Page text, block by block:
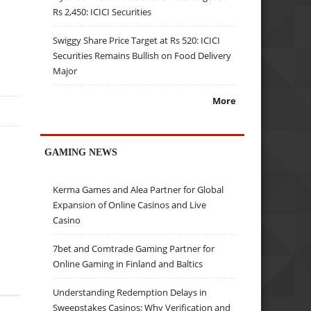
Rs 2,450: ICICI Securities
Swiggy Share Price Target at Rs 520: ICICI
Securities Remains Bullish on Food Delivery
Major
More
GAMING NEWS
Kerma Games and Alea Partner for Global
Expansion of Online Casinos and Live
Casino
7bet and Comtrade Gaming Partner for
Online Gaming in Finland and Baltics
Understanding Redemption Delays in
Sweepstakes Casinos: Why Verification and